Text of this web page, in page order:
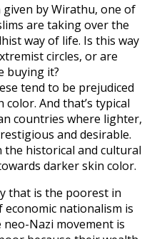
by Wirathu, one of
are taking over the
way of life. Is this way
circles, or are
buying it?
tend to be prejudiced
And that’s typical
countries where lighter,
and desirable.
the historical and cultural
darker skin color.
that is the poorest in
nationalism is
Nazi movement is